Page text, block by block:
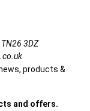
TN26 3DZ
products &
and offers.